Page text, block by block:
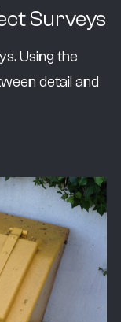
Surveys
Using the
detail and